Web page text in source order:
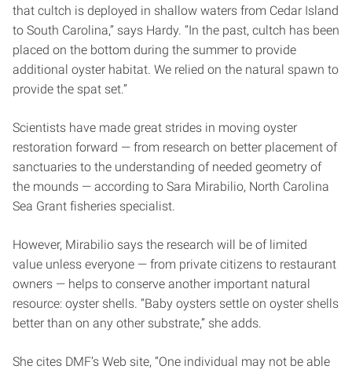
that cultch is deployed in shallow waters from Cedar Island
to South Carolina,” says Hardy. “In the past, cultch has been
placed on the bottom during the summer to provide
additional oyster habitat. We relied on the natural spawn to
provide the spat set.”
Scientists have made great strides in moving oyster
restoration forward — from research on better placement of
sanctuaries to the understanding of needed geometry of
the mounds — according to Sara Mirabilio, North Carolina
Sea Grant fisheries specialist.
However, Mirabilio says the research will be of limited
value unless everyone — from private citizens to restaurant
owners — helps to conserve another important natural
resource: oyster shells. “Baby oysters settle on oyster shells
better than on any other substrate,” she adds.
She cites DMF’s Web site, “One individual may not be able